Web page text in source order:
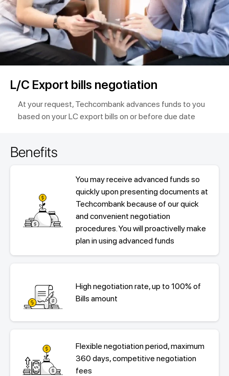
L/C Export bills negotiation
At your request, Techcombank advances funds to you
based on your LC export bills on or before due date
Benefits
You may receive advanced funds so
quickly upon presenting documents at
Techcombank because of our quick
and convenient negotiation
procedures. You will proactivelly make
plan in using advanced funds
High negotiation rate, up to 100% of
Bills amount
Flexible negotiation period, maximum
360 days, competitive negotiation
fees